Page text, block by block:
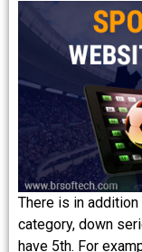
There is in
category, down
have 5th. For